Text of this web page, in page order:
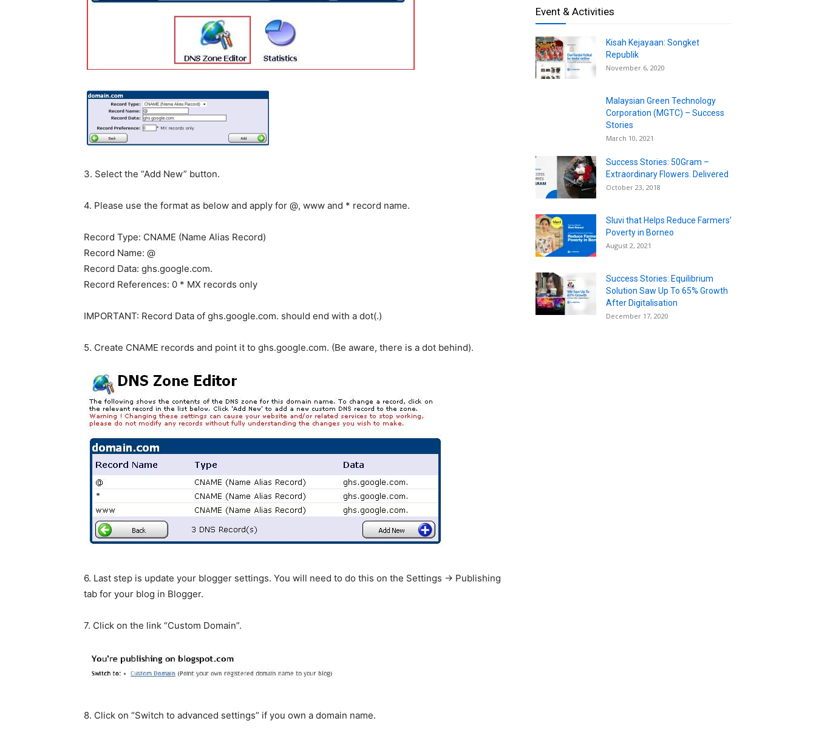
3. Select the “Add New” button.
4. Please use the format as below and apply for @, www and * record name.
Record Type: CNAME (Name Alias Record)
Record Name: @
Record Data: ghs.google.com.
Record References: 0 * MX records only
IMPORTANT: Record Data of ghs.google.com. should end with a dot(.)
5. Create CNAME records and point it to ghs.google.com. (Be aware, there is a dot behind).
6. Last step is update your blogger settings. You will need to do this on the Settings -> Publishing
tab for your blog in Blogger.
7. Click on the link “Custom Domain”.
8. Click on “Switch to advanced settings” if you own a domain name.
Event & Activities
Kisah Kejayaan: Songket
Republik
November 6, 2020
Malaysian Green Technology
Corporation (MGTC) – Success
Stories
March 10, 2021
Success Stories: 50Gram –
Extraordinary Flowers. Delivered
October 23, 2018
Sluvi that Helps Reduce Farmers’
Poverty in Borneo
August 2, 2021
Success Stories: Equilibrium
Solution Saw Up To 65% Growth
After Digitalisation
December 17, 2020